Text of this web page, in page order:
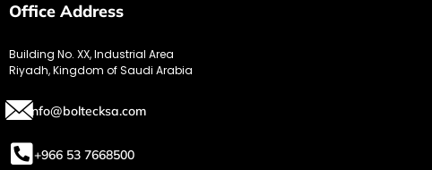
Office Address
Building No. XX, Industrial Area
Riyadh, Kingdom of Saudi Arabia
info@boltecksa.com
+966 53 7668500